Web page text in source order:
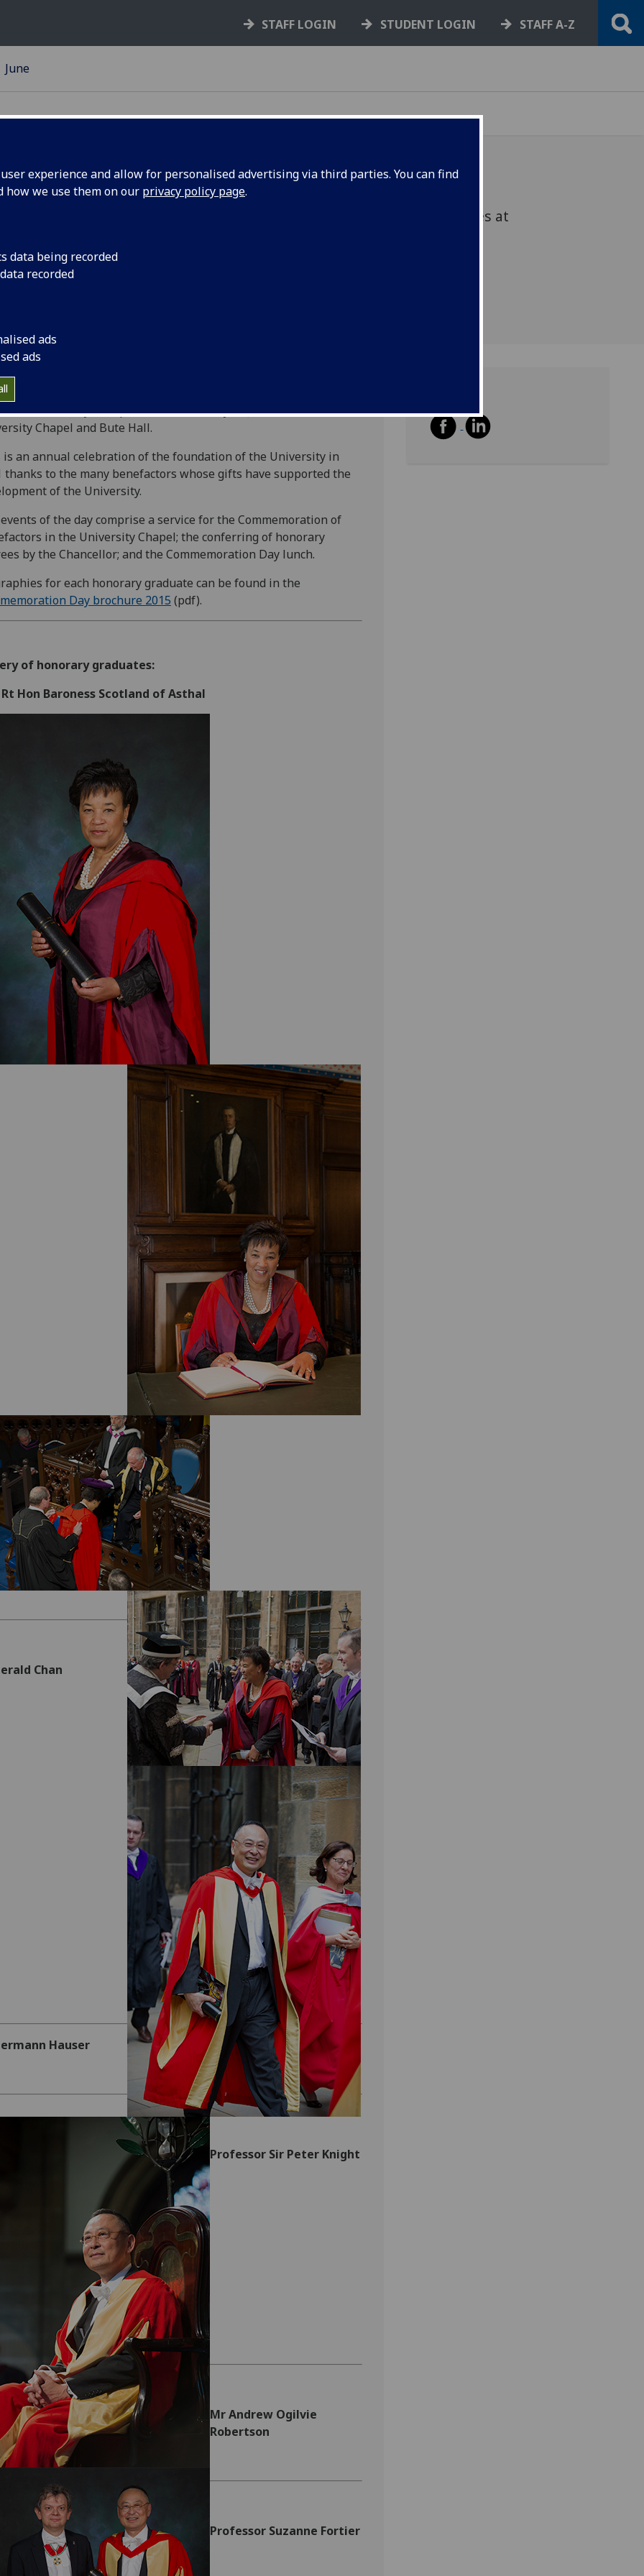
experience and allow for personalised advertising via third parties. You can find
how we use them on our privacy policy page.
data being recorded
recorded
ads
ads
STAFF LOGIN STUDENT LOGIN STAFF A-Z
June
Seven people were awarded honorary degrees at
Daytook place on Wednesday 17 June in the
Chapel and Bute Hall.
is an annual celebration of the foundation of the University in
thanks to the many benefactors whose gifts have supported the
of the University.
of the day comprise a service for the Commemoration of
in the University Chapel; the conferring of honorary
by the Chancellor; and the Commemoration Day lunch.
for each honorary graduate can be found in the
Day brochure 2015 (pdf).
of honorary graduates:
Hon Baroness Scotland of Asthal
Chan
Hauser
Professor Sir Peter Knight
Mr Andrew Ogilvie
Robertson
Professor Suzanne Fortier